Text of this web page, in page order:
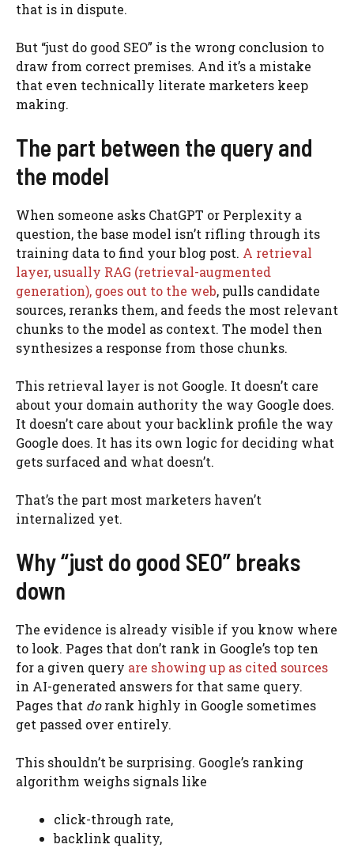
that is in dispute.
But “just do good SEO” is the wrong conclusion to
draw from correct premises. And it’s a mistake
that even technically literate marketers keep
making.
The part between the query and
the model
When someone asks ChatGPT or Perplexity a
question, the base model isn’t rifling through its
training data to find your blog post. A retrieval
layer, usually RAG (retrieval-augmented
generation), goes out to the web, pulls candidate
sources, reranks them, and feeds the most relevant
chunks to the model as context. The model then
synthesizes a response from those chunks.
This retrieval layer is not Google. It doesn’t care
about your domain authority the way Google does.
It doesn’t care about your backlink profile the way
Google does. It has its own logic for deciding what
gets surfaced and what doesn’t.
That’s the part most marketers haven’t
internalized yet.
Why “just do good SEO” breaks
down
The evidence is already visible if you know where
to look. Pages that don’t rank in Google’s top ten
for a given query are showing up as cited sources
in AI-generated answers for that same query.
Pages that dorank highly in Google sometimes
get passed over entirely.
This shouldn’t be surprising. Google’s ranking
algorithm weighs signals like
click-through rate,
backlink quality,